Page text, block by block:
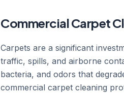
Commercial Carpet
Carpets are a significant
traffic, spills, and airborne
bacteria, and odors that
commercial carpet cleaning